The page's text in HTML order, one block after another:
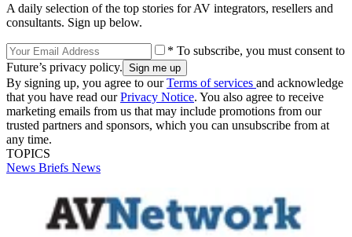
A daily selection of the top stories for AV integrators, resellers and
consultants. Sign up below.
* To subscribe, you must consent to
Future’s privacy policy.
By signing up, you agree to ourTerms of services and acknowledge
that you have read ourPrivacy Notice. You also agree to receive
marketing emails from us that may include promotions from our
trusted partners and sponsors, which you can unsubscribe from at
any time.
TOPICS
News Briefs News